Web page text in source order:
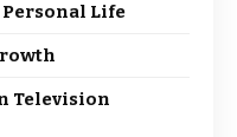
Life
Television